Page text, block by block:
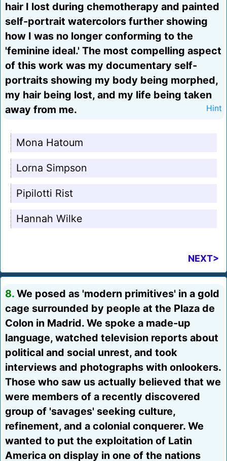
hair I lost during chemotherapy and painted
self-portrait watercolors further showing
how I was no longer conforming to the
'feminine ideal.' The most compelling aspect
of this work was my documentary self-
portraits showing my body being morphed,
my hair being lost, and my life being taken
away from me.
Hint
Mona Hatoum
Lorna Simpson
Pipilotti Rist
Hannah Wilke
NEXT>
8. We posed as 'modern primitives' in a gold
cage surrounded by people at the Plaza de
Colon in Madrid. We spoke a made-up
language, watched television reports about
political and social unrest, and took
interviews and photographs with onlookers.
Those who saw us actually believed that we
were members of a recently discovered
group of 'savages' seeking culture,
refinement, and a colonial conquerer. We
wanted to put the exploitation of Latin
America on display in one of the nations